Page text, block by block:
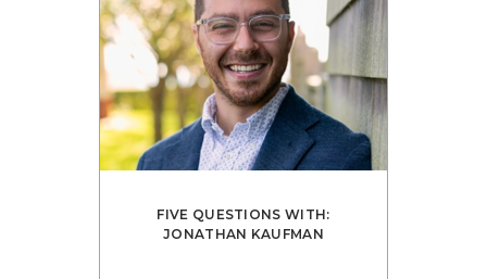
FIVE QUESTIONS WITH:
JONATHAN KAUFMAN